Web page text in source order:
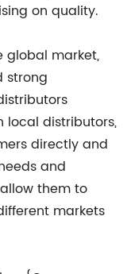
on quality.
global market,
strong
local distributors,
directly and
and
them to
markets